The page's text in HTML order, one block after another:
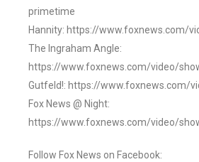
primetime
Hannity: https://www.foxnews.com/
The Ingraham Angle:
https://www.foxnews.com/video/
Gutfeld!: https://www.foxnews.com/
Fox News @ Night:
https://www.foxnews.com/video/
Follow Fox News on Facebook: